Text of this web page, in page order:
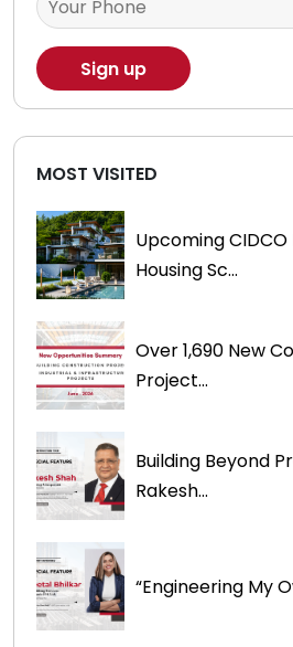
MOST VISITED
Upcoming
Housing Sc...
Over 1,690 New
Project...
Building Beyond
Rakesh...
“Engineering My